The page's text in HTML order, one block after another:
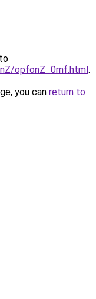
opfonZ_0mf.html.
you can return to